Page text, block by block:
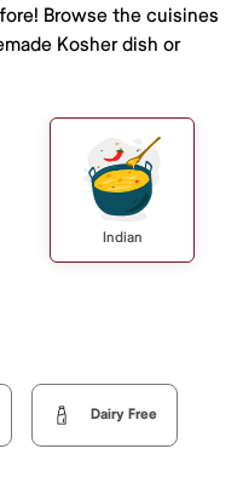
Browse the cuisines
Kosher dish or
Indian
Dairy Free